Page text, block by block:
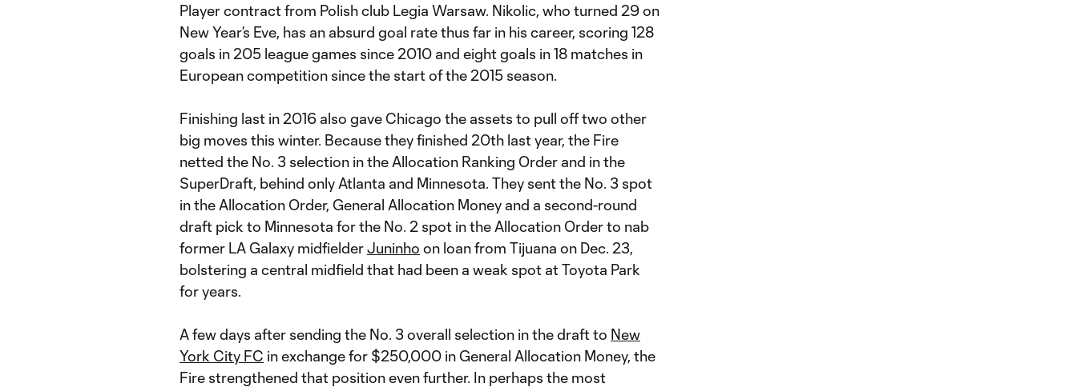
Player contract from Polish club Legia Warsaw. Nikolic, who turned 29 on
New Year’s Eve, has an absurd goal rate thus far in his career, scoring 128
goals in 205 league games since 2010 and eight goals in 18 matches in
European competition since the start of the 2015 season.
Finishing last in 2016 also gave Chicago the assets to pull off two other
big moves this winter. Because they finished 20th last year, the Fire
netted the No. 3 selection in the Allocation Ranking Order and in the
SuperDraft, behind only Atlanta and Minnesota. They sent the No. 3 spot
in the Allocation Order, General Allocation Money and a second-round
draft pick to Minnesota for the No. 2 spot in the Allocation Order to nab
former LA Galaxy midfielderJuninho on loan from Tijuana on Dec. 23,
bolstering a central midfield that had been a weak spot at Toyota Park
for years.
A few days after sending the No. 3 overall selection in the draft to New
York City FC in exchange for $250,000 in General Allocation Money, the
Fire strengthened that position even further. In perhaps the most